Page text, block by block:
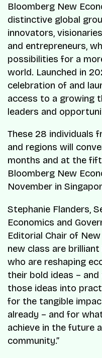
Bloomberg New
distinctive global
innovators,
and entrepreneurs,
possibilities for a
world. Launched in
celebration of and
access to a growing
leaders and
These 28 individuals
and regions will
months and at the
Bloomberg New
November in
Stephanie Flanders,
Economics and
Editorial Chair of
new class are
who are reshaping
their bold ideas –
those ideas into
for the tangible
already – and for
achieve in the future
community.”